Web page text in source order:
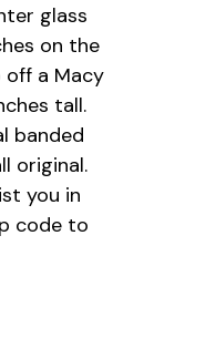
glass
on the
off a Macy
tall.
banded
original.
you in
code to